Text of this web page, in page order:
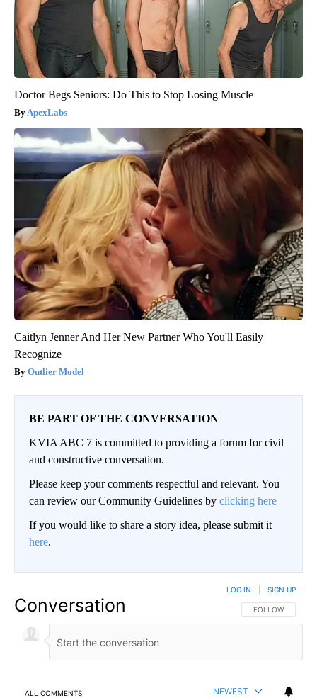
Doctor Begs Seniors: Do This to Stop Losing Muscle
ApexLabs
Caitlyn Jenner And Her New Partner Who You'll Easily
Recognize
Outlier Model
BE PART OF THE CONVERSATION
KVIA ABC 7 is committed to providing a forum for civil
and constructive conversation.
Please keep your comments respectful and relevant. You
can review our Community Guidelines by clicking here
If you would like to share a story idea, please submit it
here.
Conversation FOLLOW THIS
FOLLOW
LOG IN SIGN UP
ALL COMMENTS NEWEST